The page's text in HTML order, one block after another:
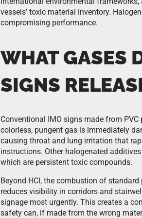
vessels’ toxic material inventory.
compromising performance.
WHAT GASES
SIGNS
Conventional IMO signs made from
colorless, pungent gas is immediately
causing throat and lung irritation that
instructions. Other halogenated
which are persistent toxic compounds.
Beyond HCl, the combustion of
reduces visibility in corridors and
signage most urgently. This creates a
safety can, if made from the wrong